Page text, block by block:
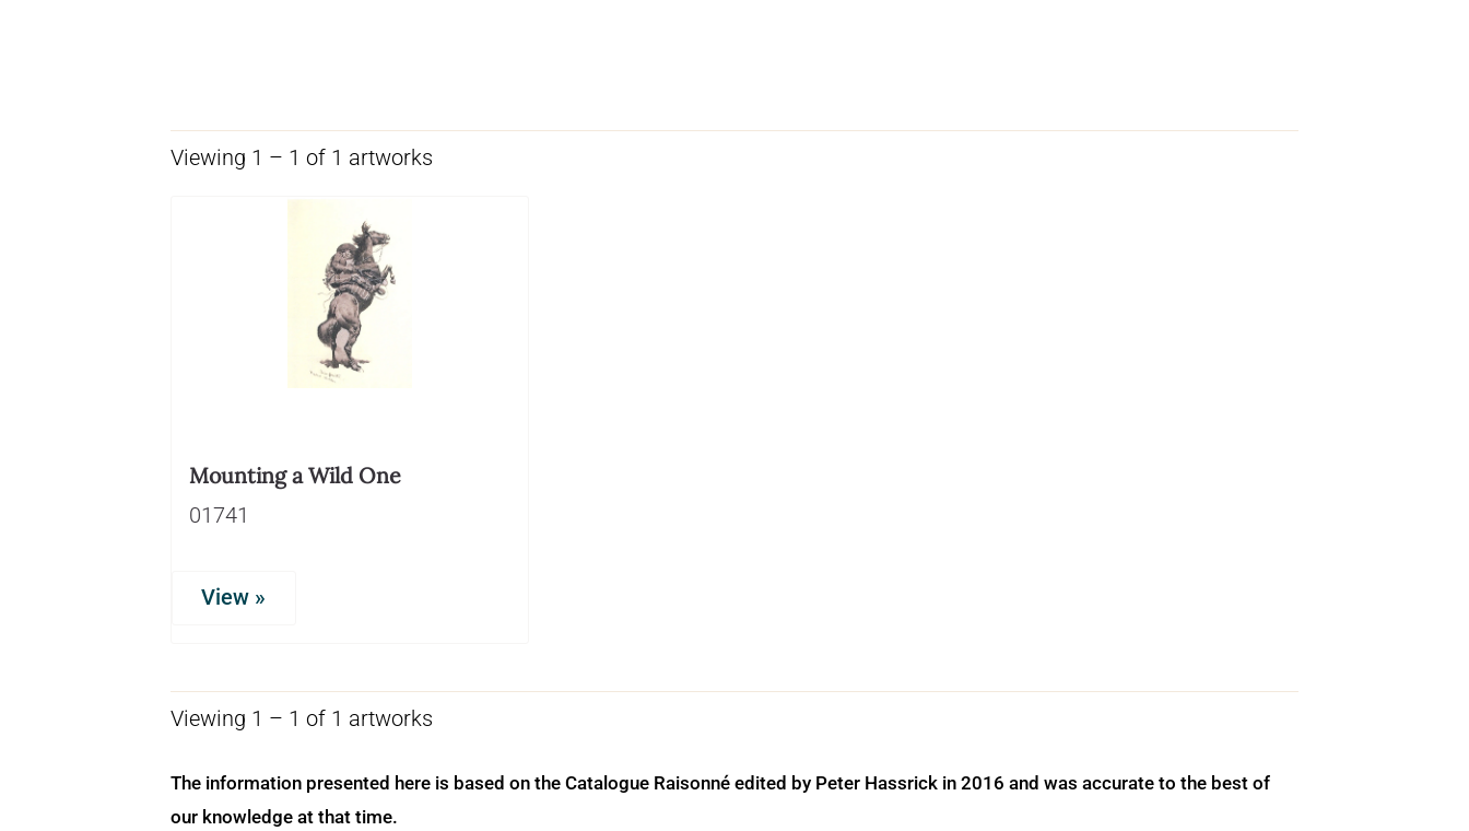
Viewing 1 – 1 of 1 artworks
Mounting a Wild One
01741
View »
Viewing 1 – 1 of 1 artworks
The information presented here is based on the Catalogue Raisonné edited by Peter Hassrick in 2016 and was accurate to the best of
our knowledge at that time.